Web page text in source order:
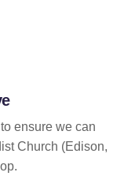
ensure we can
Church (Edison,